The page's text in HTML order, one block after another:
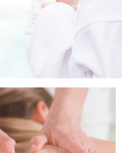
to be a part of